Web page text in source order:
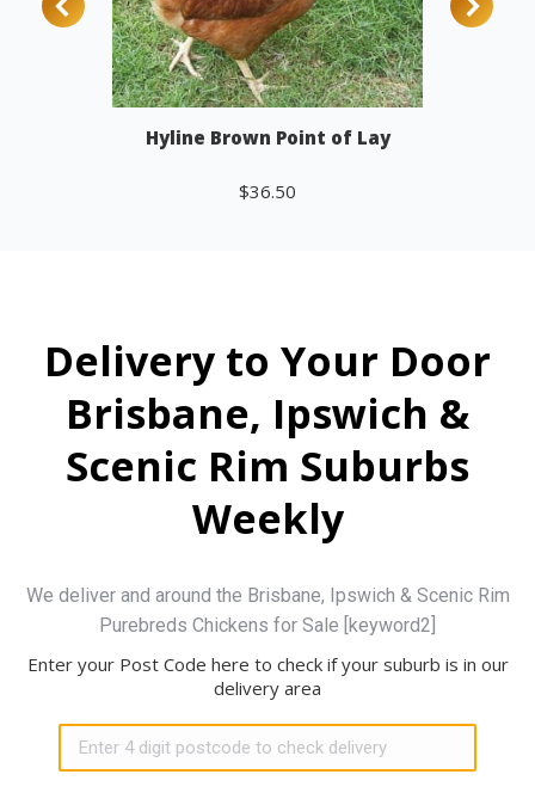
Hyline Brown Point of Lay
$36.50
Delivery to Your Door
Brisbane, Ipswich &
Scenic Rim Suburbs
Weekly
We deliver and around the Brisbane, Ipswich & Scenic Rim
Purebreds Chickens for Sale [keyword2]
Enter your Post Code here to check if your suburb is in our
delivery area